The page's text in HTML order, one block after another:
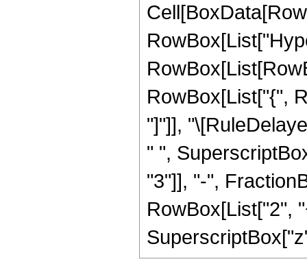
RowBox[List["{",
"]"]],
" ",
"3"]], "-",
RowBox[List["2",